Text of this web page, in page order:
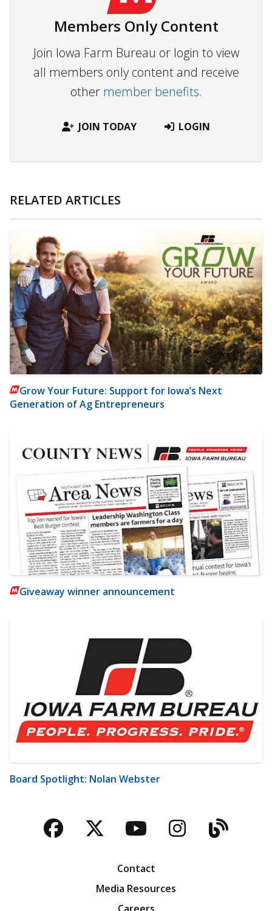
Members Only Content
Join Iowa Farm Bureau or login to view
all members only content and receive
other member benefits.
JOIN TODAY LOGIN
RELATED ARTICLES
Grow Your Future: Support for Iowa’s Next
Generation of Ag Entrepreneurs
Giveaway winner announcement
Board Spotlight: Nolan Webster
Facebook
TwitterYouTubeBlog
Contact
Media Resources